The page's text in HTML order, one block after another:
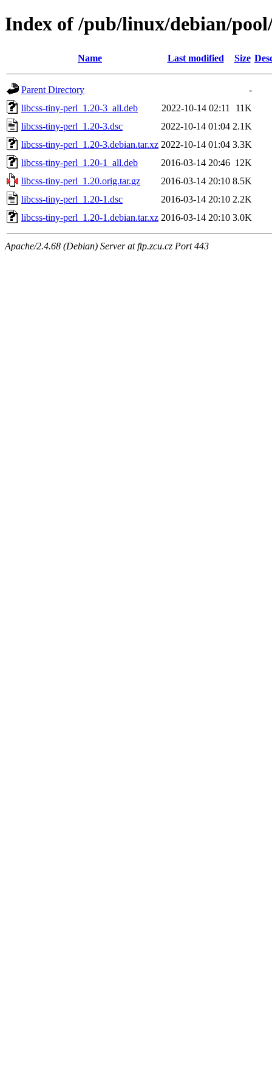
Index of /pub/linux/debian/
Name Last modified Size
Parent Directory
-
libcss-tiny-perl_1.20-3_all.deb
2022-10-14 02:11
11K
libcss-tiny-perl_1.20-3.dsc
2022-10-14 01:04 2.1K
libcss-tiny-perl_1.20-3.debian.tar.xz 2022-10-14 01:04 3.3K
libcss-tiny-perl_1.20-1_all.deb
2016-03-14 20:46 12K
libcss-tiny-perl_1.20.orig.tar.gz
2016-03-14 20:10 8.5K
libcss-tiny-perl_1.20-1.dsc
2016-03-14 20:10 2.2K
libcss-tiny-perl_1.20-1.debian.tar.xz 2016-03-14 20:10 3.0K
Apache/2.4.68 (Debian) Server at ftp.zcu.cz Port 443